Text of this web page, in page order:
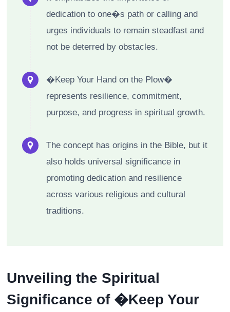
dedication to one�s path or calling and
urges individuals to remain steadfast and
not be deterred by obstacles.
�Keep Your Hand on the Plow�
represents resilience, commitment,
purpose, and progress in spiritual growth.
The concept has origins in the Bible, but it
also holds universal significance in
promoting dedication and resilience
across various religious and cultural
traditions.
Unveiling the Spiritual
Significance of �Keep Your